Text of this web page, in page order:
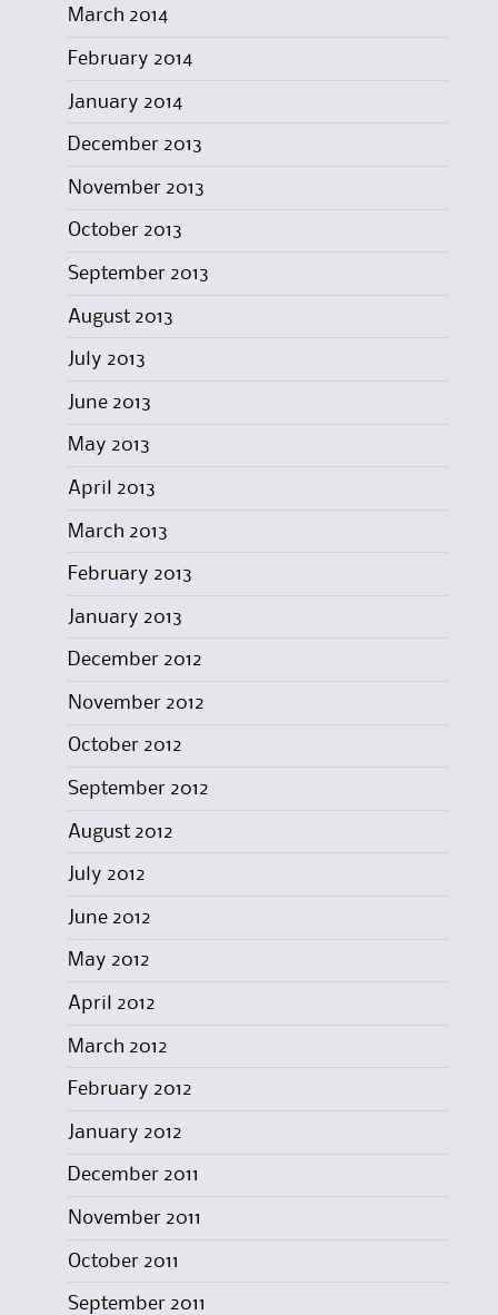
March 2014
February 2014
January 2014
December 2013
November 2013
October 2013
September 2013
August 2013
July 2013
June 2013
May 2013
April 2013
March 2013
February 2013
January 2013
December 2012
November 2012
October 2012
September 2012
August 2012
July 2012
June 2012
May 2012
April 2012
March 2012
February 2012
January 2012
December 2011
November 2011
October 2011
September 2011